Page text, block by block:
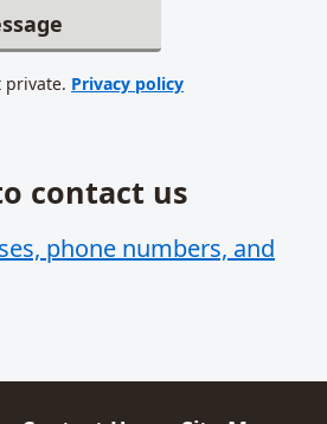
private. Privacy policy
contact us
phone numbers, and